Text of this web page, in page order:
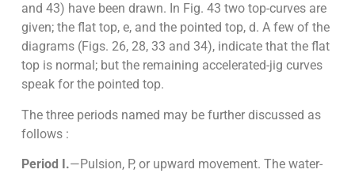
and 43) have been drawn. In Fig. 43 two top-curves are
given; the flat top, e, and the pointed top, d. A few of the
diagrams (Figs. 26, 28, 33 and 34), indicate that the flat
top is normal; but the remaining accelerated-jig curves
speak for the pointed top.
The three periods named may be further discussed as
follows :
Period I.—Pulsion, P, or upward movement. The water-